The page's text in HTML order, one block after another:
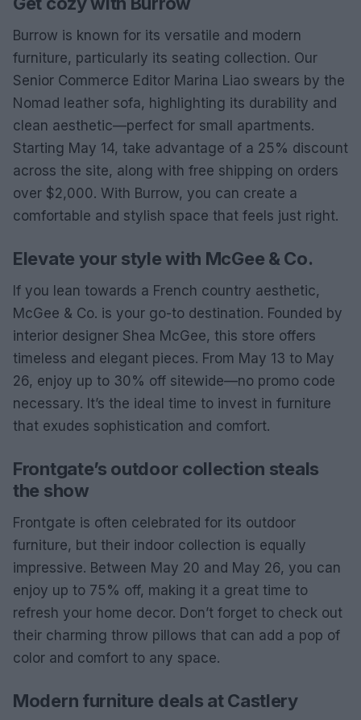
Burrow is known for its versatile and modern
furniture, particularly its seating collection. Our
Senior Commerce Editor Marina Liao swears by the
Nomad leather sofa, highlighting its durability and
clean aesthetic—perfect for small apartments.
Starting May 14, take advantage of a 25% discount
across the site, along with free shipping on orders
over $2,000. With Burrow, you can create a
comfortable and stylish space that feels just right.
Elevate your style with McGee & Co.
If you lean towards a French country aesthetic,
McGee & Co. is your go-to destination. Founded by
interior designer Shea McGee, this store offers
timeless and elegant pieces. From May 13 to May
26, enjoy up to 30% off sitewide—no promo code
necessary. It’s the ideal time to invest in furniture
that exudes sophistication and comfort.
Frontgate’s outdoor collection steals
the show
Frontgate is often celebrated for its outdoor
furniture, but their indoor collection is equally
impressive. Between May 20 and May 26, you can
enjoy up to 75% off, making it a great time to
refresh your home decor. Don’t forget to check out
their charming throw pillows that can add a pop of
color and comfort to any space.
Modern furniture deals at Castlery